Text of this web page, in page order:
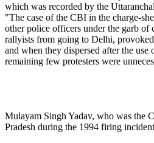
which was recorded by the
"The case of the CBI in the charge-
other police officers under the garb of
rallyists from going to Delhi,
and when they dispersed after the use
remaining few protesters were
Mulayam Singh Yadav, who was the
Pradesh during the 1994 firing